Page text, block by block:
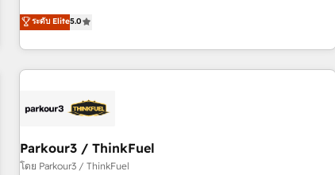
and service hubs • Built-in flexibility for startups to global
brands
experience to our client engagements. "Blue Frog is a top,
trusted partner in HubSpot's ecosystem for a reason. Their
team brings over a decade of experience to the table, along
with deep knowledge of the HubSpot platform and
helping our customers grow and finding solutions that fit
Frog in the HubSpot ecosystem leading the way for
customers!" - Yamini Rangan, CEO of HubSpot “Our
ระดับ Elite5.0
Parkour3 / ThinkFuel
โดย Parkour3 / ThinkFuel